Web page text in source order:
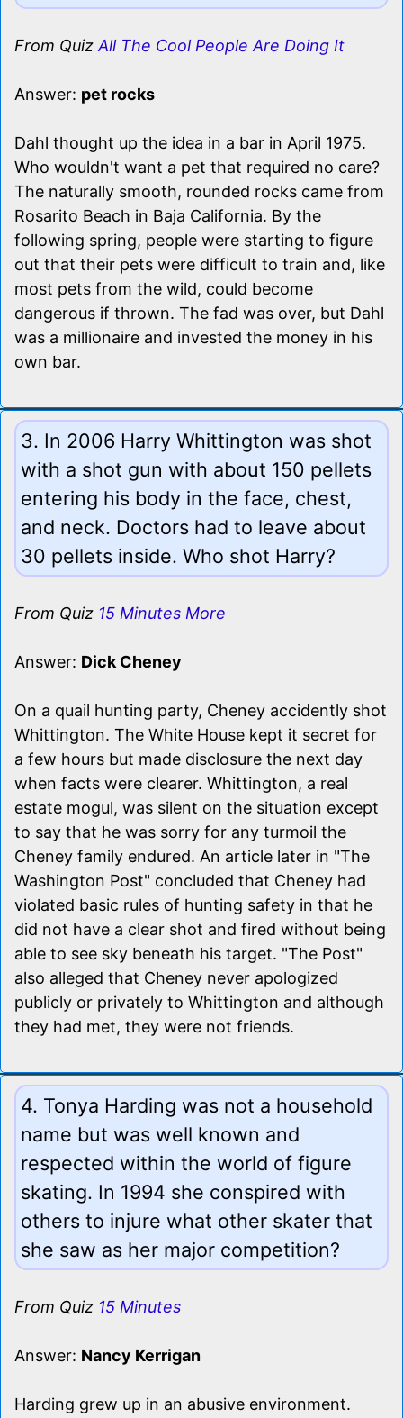
From Quiz All The Cool People Are Doing It
Answer: pet rocks
Dahl thought up the idea in a bar in April 1975.
Who wouldn't want a pet that required no care?
The naturally smooth, rounded rocks came from
Rosarito Beach in Baja California. By the
following spring, people were starting to figure
out that their pets were difficult to train and, like
most pets from the wild, could become
dangerous if thrown. The fad was over, but Dahl
was a millionaire and invested the money in his
own bar.
3. In 2006 Harry Whittington was shot
with a shot gun with about 150 pellets
entering his body in the face, chest,
and neck. Doctors had to leave about
30 pellets inside. Who shot Harry?
From Quiz 15 Minutes More
Answer: Dick Cheney
On a quail hunting party, Cheney accidently shot
Whittington. The White House kept it secret for
a few hours but made disclosure the next day
when facts were clearer. Whittington, a real
estate mogul, was silent on the situation except
to say that he was sorry for any turmoil the
Cheney family endured. An article later in "The
Washington Post" concluded that Cheney had
violated basic rules of hunting safety in that he
did not have a clear shot and fired without being
able to see sky beneath his target. "The Post"
also alleged that Cheney never apologized
publicly or privately to Whittington and although
they had met, they were not friends.
4. Tonya Harding was not a household
name but was well known and
respected within the world of figure
skating. In 1994 she conspired with
others to injure what other skater that
she saw as her major competition?
From Quiz 15 Minutes
Answer: Nancy Kerrigan
Harding grew up in an abusive environment.